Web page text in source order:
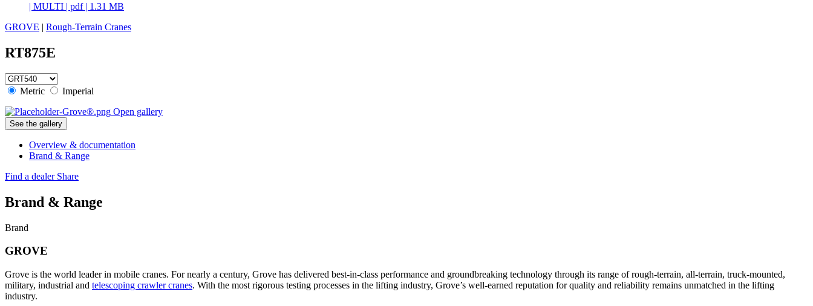
| MULTI | pdf | 1.31 MB
GROVE | Rough-Terrain Cranes
RT875E
Metric
Imperial
Open gallery
See the gallery
Overview & documentation
Brand & Range
Find a dealer Share
Brand & Range
Brand
GROVE
Grove is the world leader in mobile cranes. For nearly a century, Grove has delivered best-in-class performance and groundbreaking technology through its range of rough-terrain, all-terrain, truck-mounted,
military, industrial and telescoping crawler cranes. With the most rigorous testing processes in the lifting industry, Grove’s well-earned reputation for quality and reliability remains unmatched in the lifting
industry.